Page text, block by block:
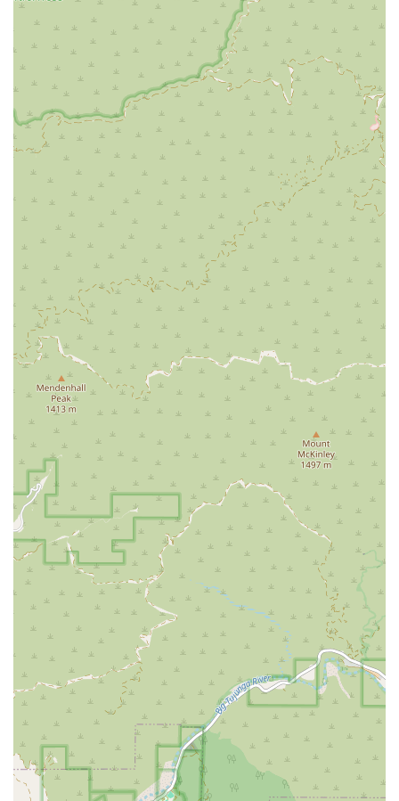
What sets Downtown LA Law Group apart from other law
firms in Los Angeles is their unwavering commitment to client
well-being and their results-driven approach. They are more
than just legal professionals; they are compassionate
advocates who prioritize the needs of their clients above all
else. Here are some of the standout features and highlights
that make them a preferred choice for personal injury cases:
Free and Thorough Legal Consultation:
The firm offers
a free initial consultation, allowing you to discuss your case
with an experienced attorney without any financial
obligation. This no-pressure meeting helps you understand
your legal options and the potential strength of your claim.
It’s an opportunity to ask questions and get a sense of
how the firm operates.
No Fees Unless They Win:
They operate on a
contingency fee basis, which means you pay nothing for
their services unless they successfully win your case
through a settlement or a verdict. This arrangement
eliminates the financial risk for injured individuals, making
high-quality legal representation accessible to everyone.
Client-Centered Communication:
The team at
Downtown LA Law Group prides itself on keeping clients
well-informed throughout the entire legal process. As one
client review noted, "My lawyer kept me well informed.
They answered all my questions and my worries about my
case." This dedication to clear and consistent
communication helps to alleviate stress and build trust.
Exceptional Staff and Professionalism:
Multiple client
testimonials highlight the "astounding staff" and the "great
job" done by the firm's assistants. This positive feedback
underscores the firm's commitment to professionalism
and a supportive, comforting environment for clients who
are often going through a difficult time.
Proven Track Record of Success:
The firm has a history
of achieving favorable outcomes for their clients. A grateful
client mentioned, "My experience with Downtown LA Law
Group was outstanding. I am grateful and thankful for all
the hard work they did handling my case." Their success is
a testament to their hard work and legal acumen.
Accessibility:The firm's office is designed to be fully